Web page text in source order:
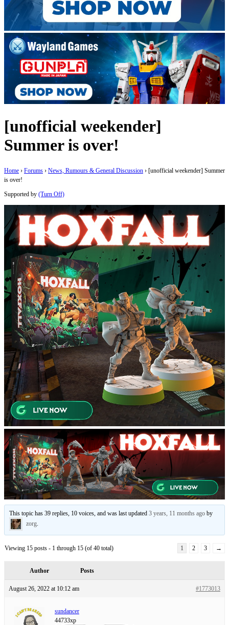
[unofficial weekender]
Summer is over!
Home › Forums › News, Rumours & General Discussion › [unofficial weekender] Summer
is over!
Supported by (Turn Off)
This topic has 39 replies, 10 voices, and was last updated3 years, 11 months ago by
zorg.
Viewing 15 posts - 1 through 15 (of 40 total) 1 2 3 →
Author Posts
August 26, 2022 at 10:12 am #1773013
sundancer
44733xp